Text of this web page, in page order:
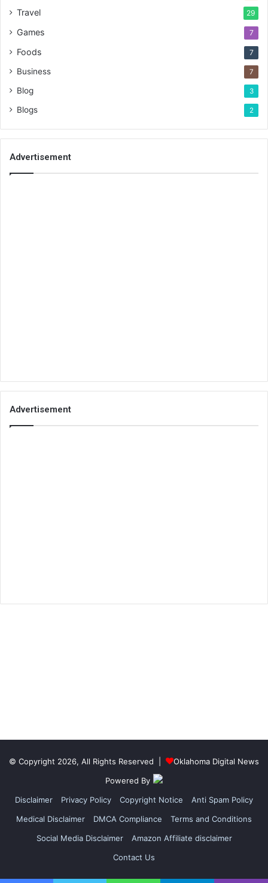
Travel 29
Games 7
Foods 7
Business 7
Blog 3
Blogs 2
Advertisement
Advertisement
© Copyright 2026, All Rights Reserved |
Oklahoma Digital News
Powered By
Disclaimer
Privacy Policy Copyright Notice
Anti Spam Policy
Medical Disclaimer
DMCA Compliance
Terms and Conditions
Social Media Disclaimer
Amazon Affiliate disclaimer
Contact Us